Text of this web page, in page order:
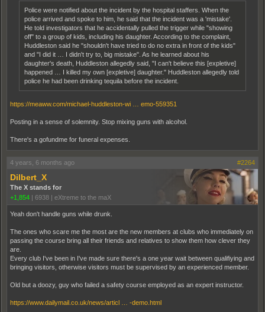
Police were notified about the incident by the hospital staffers. When the
police arrived and spoke to him, he said that the incident was a 'mistake'.
He told investigators that he accidentally pulled the trigger while "showing
off" to a group of kids, including his daughter. According to the complaint,
Huddleston said he "shouldn't have tried to do no extra in front of the kids"
and "I did it … I didn't try to, big mistake". As he learned about his
daughter's death, Huddleston allegedly said, "I can't believe this [expletive]
happened … I killed my own [expletive] daughter." Huddleston allegedly told
police he had been drinking tequila before the incident.
https://meaww.com/michael-huddleston-wi … emo-559351
Posting in a sense of solemnity. Stop mixing guns with alcohol.
There's a gofundme for funeral expenses.
4 years, 6 months ago #2264
Dilbert_X
The X stands for
+1,854 | 6938 | eXtreme to the maX
Yeah don't handle guns while drunk.
The ones who scare me the most are the new members at clubs who immediately on
passing the course bring all their friends and relatives to show them how clever they
are.
Every club I've been in I've made sure there's a one year wait between qualifiying and
bringing visitors, otherwise visitors must be supervised by an experienced member.
Old but a doozy, guy who failed a safety course employed as an expert instructor.
https://www.dailymail.co.uk/news/articl … -demo.html